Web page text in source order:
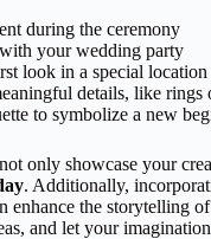
during the ceremony
your wedding party
look in a special location
details, like rings
to symbolize a new
only showcase your
. Additionally,
enhance the storytelling
and let your